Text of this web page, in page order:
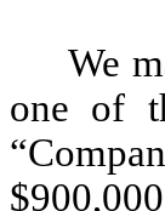
We
one of